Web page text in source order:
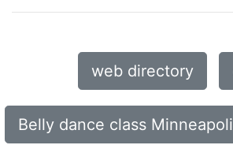
web directory
Belly dance class